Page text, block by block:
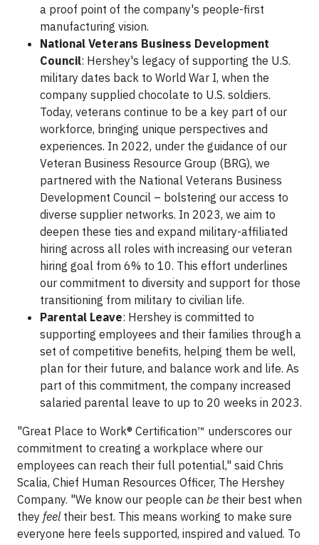
a proof point of the company's people-first
manufacturing vision.
National Veterans Business Development
Council: Hershey's legacy of supporting the U.S.
military dates back to World War I, when the
company supplied chocolate to U.S. soldiers.
Today, veterans continue to be a key part of our
workforce, bringing unique perspectives and
experiences. In 2022, under the guidance of our
Veteran Business Resource Group (BRG), we
partnered with the National Veterans Business
Development Council – bolstering our access to
diverse supplier networks. In 2023, we aim to
deepen these ties and expand military-affiliated
hiring across all roles with increasing our veteran
hiring goal from 6% to 10. This effort underlines
our commitment to diversity and support for those
transitioning from military to civilian life.
Parental Leave: Hershey is committed to
supporting employees and their families through a
set of competitive benefits, helping them be well,
plan for their future, and balance work and life. As
part of this commitment, the company increased
salaried parental leave to up to 20 weeks in 2023.
"Great Place to Work® Certification™ underscores our
commitment to creating a workplace where our
employees can reach their full potential," said Chris
Scalia, Chief Human Resources Officer, The Hershey
Company. "We know our people can be their best when
they feel their best. This means working to make sure
everyone here feels supported, inspired and valued. To